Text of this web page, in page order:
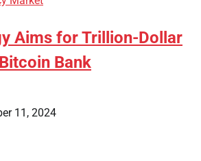
Aims for Trillion-Dollar
Bank
11, 2024